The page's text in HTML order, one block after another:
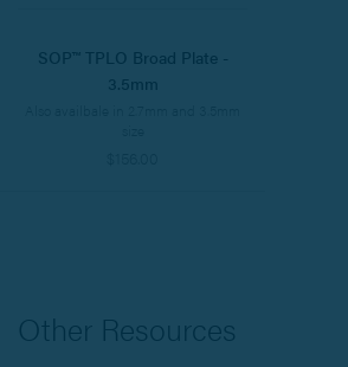
SOP™ TPLO Broad Plate -
3.5mm
Other Resources